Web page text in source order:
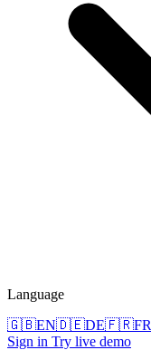
Language
🇬🇧EN🇩🇪DE🇫🇷FR
Sign in Try live demo